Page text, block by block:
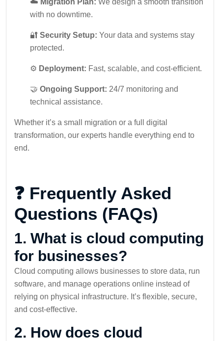
☁️ Migration Plan: We design a smooth transition
with no downtime.
🔐 Security Setup: Your data and systems stay
protected.
⚙️ Deployment: Fast, scalable, and cost-efficient.
🤝 Ongoing Support: 24/7 monitoring and
technical assistance.
Whether it’s a small migration or a full digital
transformation, our experts handle everything end to
end.
❓ Frequently Asked
Questions (FAQs)
1. What is cloud computing
for businesses?
Cloud computing allows businesses to store data, run
software, and manage operations online instead of
relying on physical infrastructure. It’s flexible, secure,
and cost-effective.
2. How does cloud